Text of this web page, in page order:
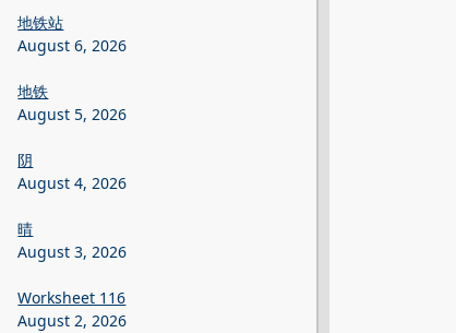
地铁站
August 6, 2026
地铁
August 5, 2026
阴
August 4, 2026
晴
August 3, 2026
Worksheet 116
August 2, 2026